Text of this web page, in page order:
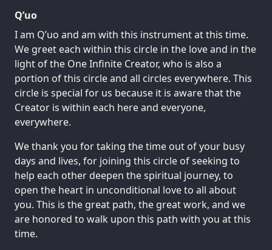
Q’uo
I am Q’uo and am with this instrument at this time.
We greet each within this circle in the love and in the
light of the One Infinite Creator, who is also a
portion of this circle and all circles everywhere. This
circle is special for us because it is aware that the
Creator is within each here and everyone,
everywhere.
We thank you for taking the time out of your busy
days and lives, for joining this circle of seeking to
help each other deepen the spiritual journey, to
open the heart in unconditional love to all about
you. This is the great path, the great work, and we
are honored to walk upon this path with you at this
time.